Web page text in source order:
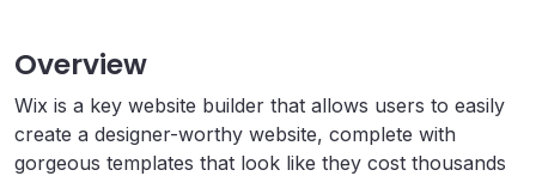
Overview
Wix is a key website builder that allows users to easily
create a designer-worthy website, complete with
gorgeous templates that look like they cost thousands